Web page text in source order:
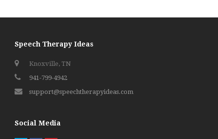
Speech Therapy Ideas
Knoxville, TN
941-799-4942
support@speechtherapyideas.com
Social Media